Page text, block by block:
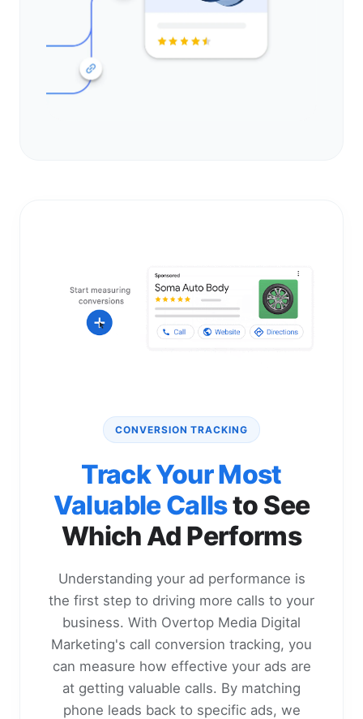
CONVERSION TRACKING
Track Your Most
Valuable Callsto See
Which Ad Performs
Understanding your ad performance is
the first step to driving more calls to your
business. With Overtop Media Digital
Marketing's call conversion tracking, you
can measure how effective your ads are
at getting valuable calls. By matching
phone leads back to specific ads, we